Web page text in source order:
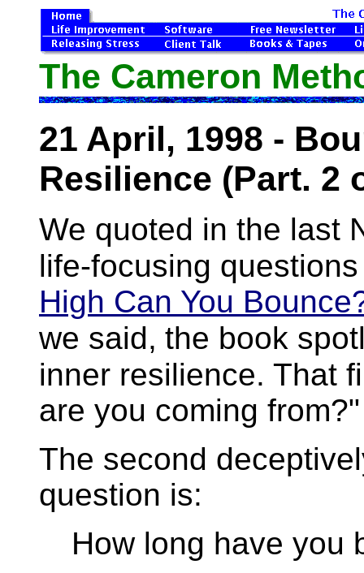
The Cameron
21 April, 1998 -
Resilience (Part. 2
We quoted in the last
life-focusing questions
High Can You
we said, the book
inner resilience. That
are you coming from?"
The second
question is:
How long have you